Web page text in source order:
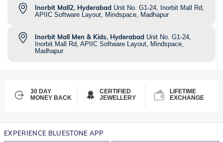
Inorbit Mall2, Hyderabad Unit No. G1-24, Inorbit Mall Rd,
APIIC Software Layout, Mindspace, Madhapur
Inorbit Mall Men & Kids, Hyderabad Unit No. G1-24,
Inorbit Mall Rd, APIIC Software Layout, Mindspace,
Madhapur
30 DAY
MONEY BACK
CERTIFIED
JEWELLERY
LIFETIME
EXCHANGE
EXPERIENCE BLUESTONE APP